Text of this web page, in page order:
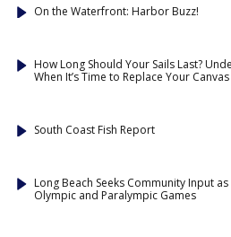
On the Waterfront: Harbor Buzz!
How Long Should Your Sails Last?
When It’s Time to Replace Your Canvas
South Coast Fish Report
Long Beach Seeks Community Input
Olympic and Paralympic Games